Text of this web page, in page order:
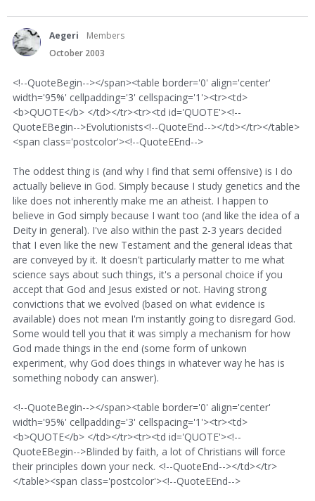
Aegeri
Members
October 2003
<!--QuoteBegin--></span><table border='0' align='center'
width='95%' cellpadding='3' cellspacing='1'><tr><td>
<b>QUOTE</b> </td></tr><tr><td id='QUOTE'><!--
QuoteEBegin-->Evolutionists<!--QuoteEnd--></td></tr></table>
<span class='postcolor'><!--QuoteEEnd-->
The oddest thing is (and why I find that semi offensive) is I do
actually believe in God. Simply because I study genetics and the
like does not inherently make me an atheist. I happen to
believe in God simply because I want too (and like the idea of a
Deity in general). I've also within the past 2-3 years decided
that I even like the new Testament and the general ideas that
are conveyed by it. It doesn't particularly matter to me what
science says about such things, it's a personal choice if you
accept that God and Jesus existed or not. Having strong
convictions that we evolved (based on what evidence is
available) does not mean I'm instantly going to disregard God.
Some would tell you that it was simply a mechanism for how
God made things in the end (some form of unkown
experiment, why God does things in whatever way he has is
something nobody can answer).
<!--QuoteBegin--></span><table border='0' align='center'
width='95%' cellpadding='3' cellspacing='1'><tr><td>
<b>QUOTE</b> </td></tr><tr><td id='QUOTE'><!--
QuoteEBegin-->Blinded by faith, a lot of Christians will force
their principles down your neck. <!--QuoteEnd--></td></tr>
</table><span class='postcolor'><!--QuoteEEnd-->